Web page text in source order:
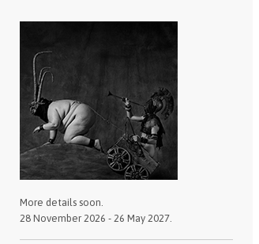
More details soon.
28 November 2026 - 26 May 2027.